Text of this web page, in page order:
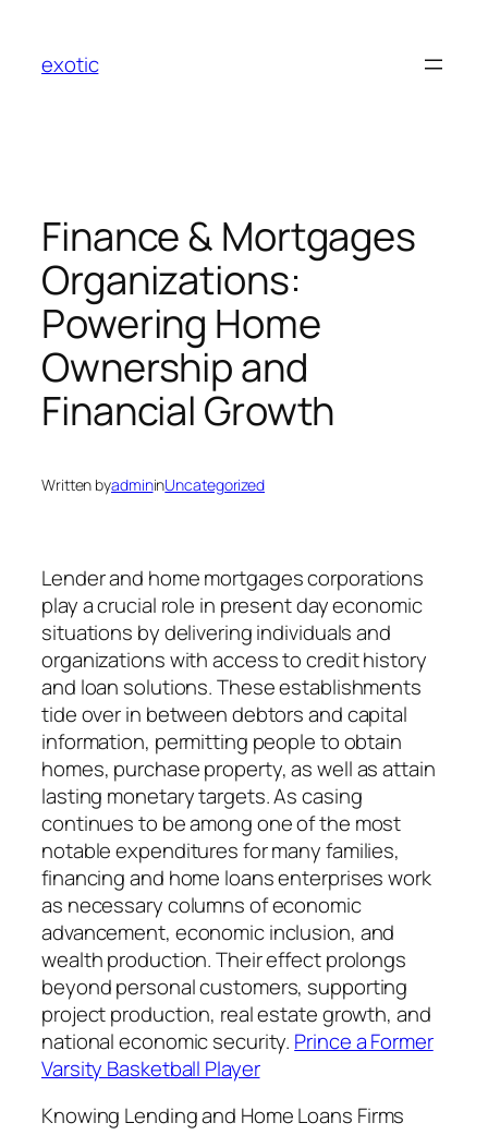
content
exotic
Finance & Mortgages
Organizations:
Powering Home
Ownership and
Financial Growth
Written byadmininUncategorized
Lender and home mortgages corporations
play a crucial role in present day economic
situations by delivering individuals and
organizations with access to credit history
and loan solutions. These establishments
tide over in between debtors and capital
information, permitting people to obtain
homes, purchase property, as well as attain
lasting monetary targets. As casing
continues to be among one of the most
notable expenditures for many families,
financing and home loans enterprises work
as necessary columns of economic
advancement, economic inclusion, and
wealth production. Their effect prolongs
beyond personal customers, supporting
project production, real estate growth, and
national economic security. Prince a Former
Varsity Basketball Player
Knowing Lending and Home Loans Firms